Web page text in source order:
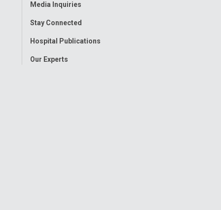
Media Inquiries
Stay Connected
Hospital Publications
Our Experts